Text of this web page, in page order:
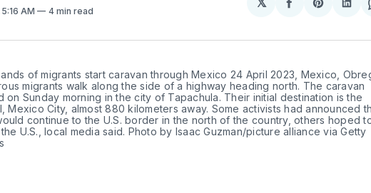
5:16 AM 4 min read
Share
Facebook
Share
of migrants start caravan through Mexico 24 April 2023, Mexico,
migrants walk along the side of a highway heading north. The caravan
on Sunday morning in the city of Tapachula. Their initial destination is the
Mexico City, almost 880 kilometers away. Some activists had announced
continue to the U.S. border in the north of the country, others hoped
U.S., local media said. Photo by Isaac Guzman/picture alliance via Getty